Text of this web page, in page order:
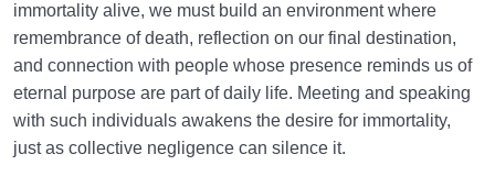
immortality alive, we must build an environment where
remembrance of death, reflection on our final destination,
and connection with people whose presence reminds us of
eternal purpose are part of daily life. Meeting and speaking
with such individuals awakens the desire for immortality,
just as collective negligence can silence it.